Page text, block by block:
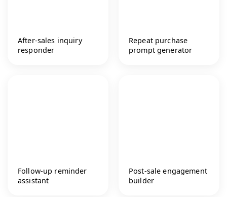
After-sales inquiry
responder
Repeat purchase
prompt generator
Follow-up reminder
assistant
Post-sale engagement
builder